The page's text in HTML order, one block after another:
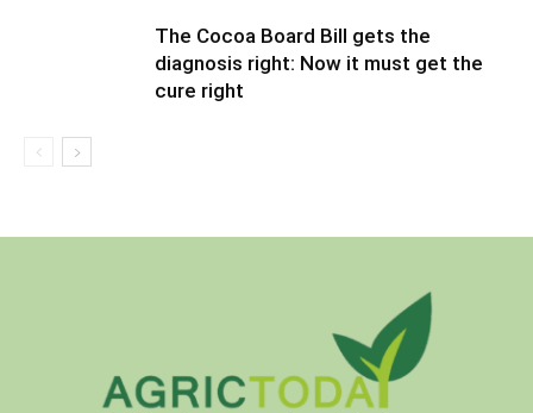
The Cocoa Board Bill gets the
diagnosis right: Now it must get the
cure right